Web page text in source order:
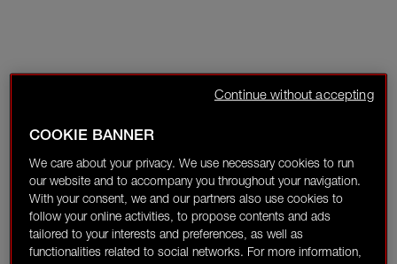
COOKIE BANNER
We care about your privacy. We use necessary cookies to run
our website and to accompany you throughout your navigation.
With your consent, we and our partners also use cookies to
follow your online activities, to propose contents and ads
tailored to your interests and preferences, as well as
functionalities related to social networks. For more information,
Continue without accepting